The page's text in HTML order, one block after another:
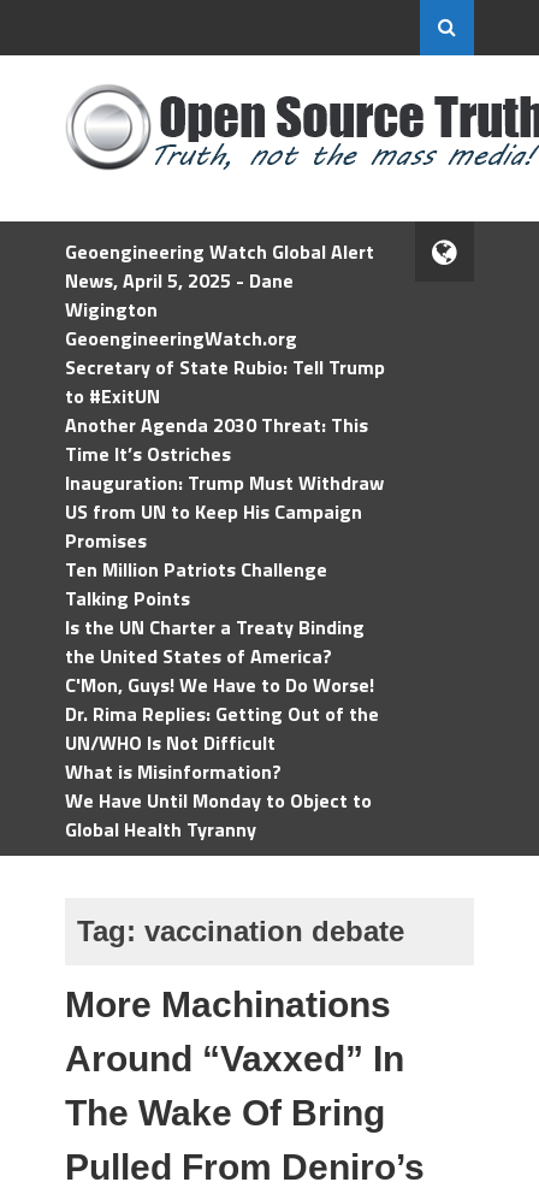
Geoengineering Watch Global Alert
News, April 5, 2025 - Dane
Wigington
GeoengineeringWatch.org
Secretary of State Rubio: Tell Trump
to #ExitUN
Another Agenda 2030 Threat: This
Time It’s Ostriches
Inauguration: Trump Must Withdraw
US from UN to Keep His Campaign
Promises
Ten Million Patriots Challenge
Talking Points
Is the UN Charter a Treaty Binding
the United States of America?
C'Mon, Guys! We Have to Do Worse!
Dr. Rima Replies: Getting Out of the
UN/WHO Is Not Difficult
What is Misinformation?
We Have Until Monday to Object to
Global Health Tyranny
Tag: vaccination debate
More Machinations
Around “Vaxxed” In
The Wake Of Bring
Pulled From Deniro’s